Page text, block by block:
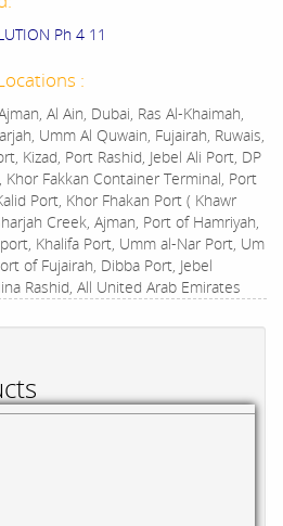
Ph 4 11
:
Al Ain, Dubai, Ras Al-Khaimah,
Umm Al Quwain, Fujairah, Ruwais,
Kizad, Port Rashid, Jebel Ali Port, DP
Khor Fakkan Container Terminal, Port
Port, Khor Fhakan Port ( Khawr
Creek, Ajman, Port of Hamriyah,
Khalifa Port, Umm al-Nar Port, Um
of Fujairah, Dibba Port, Jebel
Rashid, All United Arab Emirates